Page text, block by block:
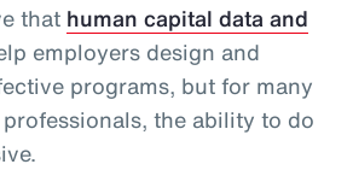
that human capital data and
employers design and
programs, but for many
the ability to do